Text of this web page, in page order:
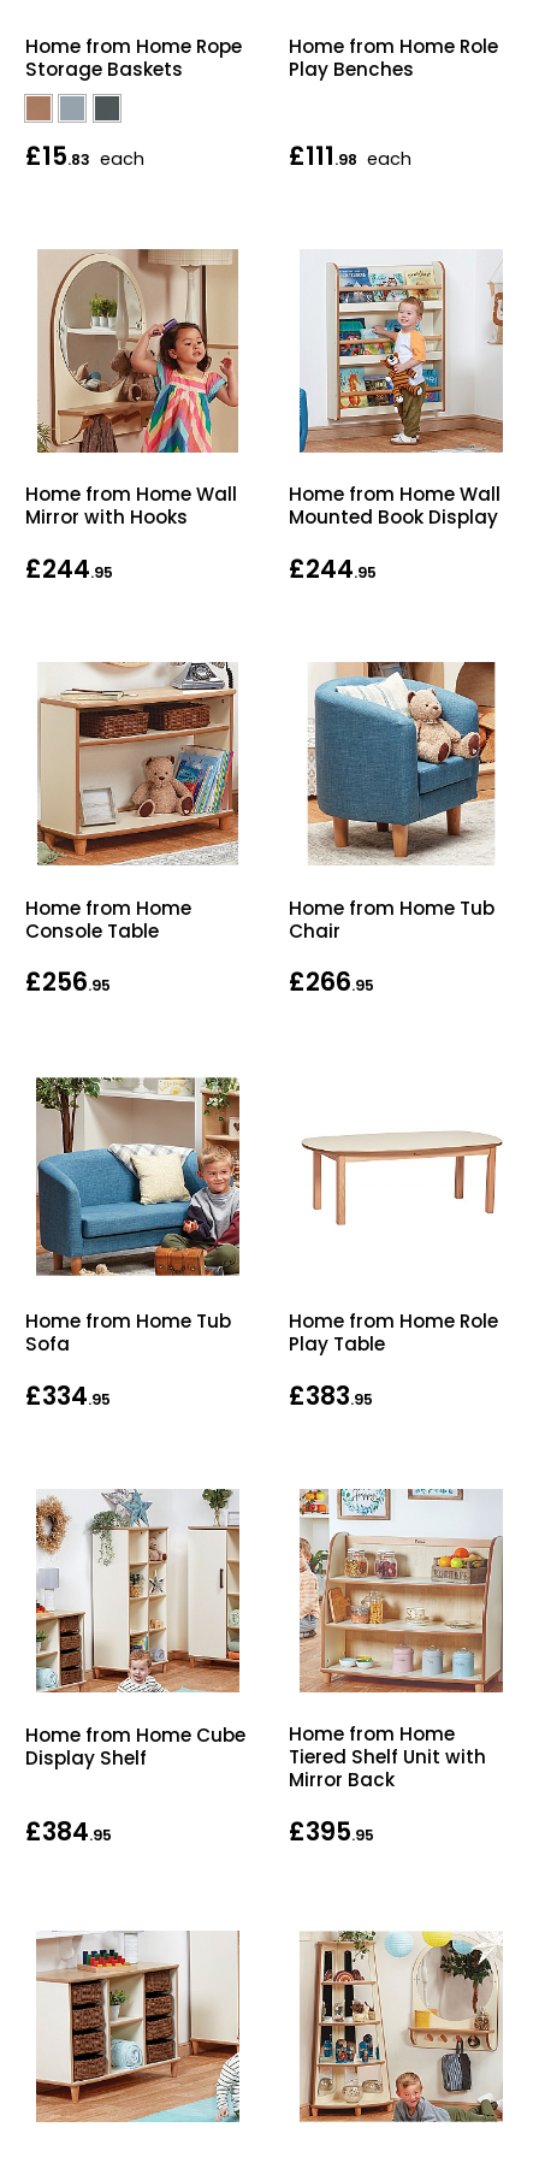
Home from Home Rope
Storage Baskets
£15.83 each
Home from Home Role
Play Benches
£111.98 each
Home from Home Wall
Mirror with Hooks
£244.95
Home from Home Wall
Mounted Book Display
£244.95
Home from Home
Console Table
£256.95
Home from Home Tub
Chair
£266.95
Home from Home Tub
Sofa
£334.95
Home from Home Role
Play Table
£383.95
Home from Home Cube
Display Shelf
£384.95
Home from Home
Tiered Shelf Unit with
Mirror Back
£395.95
Computer Chairs
Reception Seating
Sit Stand Stools
Gaming Chairs
Shop All Office
Acoustic Wall
Wrist Rests / Mouse
Anti Fatigue Mats
Files / Archive Boxes
Office Trucks &
Barriers
Bike Storage
Smoking Shelters
Commercial
Chair Components